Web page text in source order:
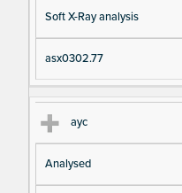
Soft X-Ray analysis
asx0302.77
ayc
Analysed